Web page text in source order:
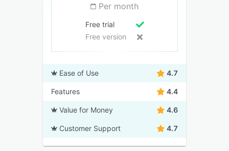
Per month
Free trial
Free version
Ease of Use 4.7
Features 4.4
Value for Money 4.6
Customer Support 4.7